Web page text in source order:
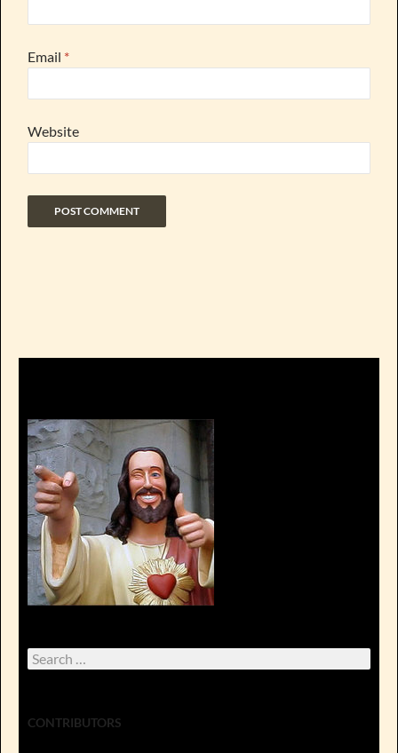
Email *
Website
Search
for:
CONTRIBUTORS